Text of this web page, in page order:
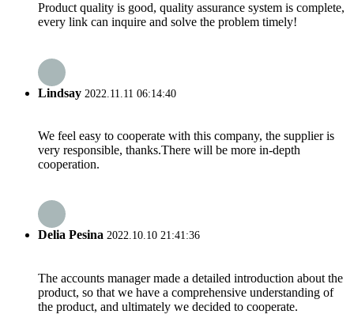
Product quality is good, quality assurance system is complete,
every link can inquire and solve the problem timely!
Lindsay 2022.11.11 06:14:40
We feel easy to cooperate with this company, the supplier is
very responsible, thanks.There will be more in-depth
cooperation.
Delia Pesina 2022.10.10 21:41:36
The accounts manager made a detailed introduction about the
product, so that we have a comprehensive understanding of
the product, and ultimately we decided to cooperate.